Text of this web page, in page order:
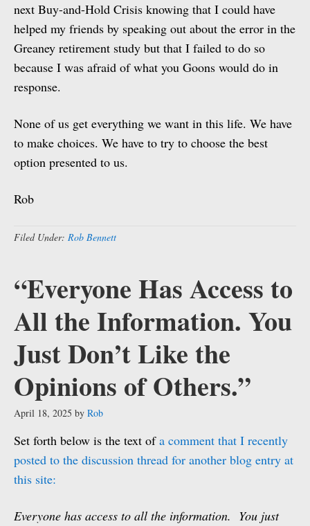
next Buy-and-Hold Crisis knowing that I could have
helped my friends by speaking out about the error in the
Greaney retirement study but that I failed to do so
because I was afraid of what you Goons would do in
response.
None of us get everything we want in this life. We have
to make choices. We have to try to choose the best
option presented to us.
Rob
Filed Under: Rob Bennett
“Everyone Has Access to
All the Information. You
Just Don’t Like the
Opinions of Others.”
April 18, 2025 by Rob
Set forth below is the text ofa comment that I recently
posted to the discussion thread for another blog entry at
this site:
Everyone has access to all the information. You just